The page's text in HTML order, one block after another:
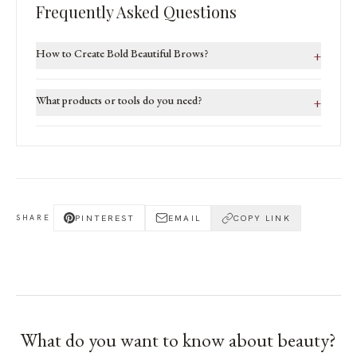
Frequently Asked Questions
How to Create Bold Beautiful Brows? +
What products or tools do you need? +
SHARE PINTEREST EMAIL COPY LINK
What do you want to know aboutbeauty?